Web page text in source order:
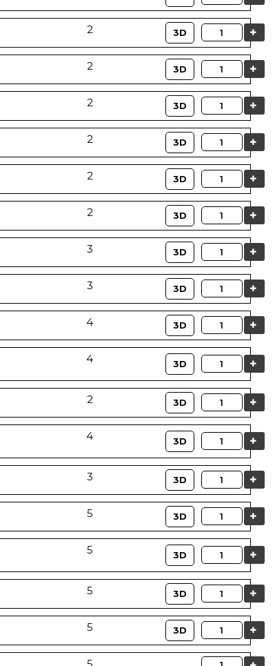
2 3D Quantity
2 3D Quantity
2 3D Quantity
2 3D Quantity
2 3D Quantity
2 3D Quantity
3 3D Quantity
3 3D Quantity
4 3D Quantity
4 3D Quantity
2 3D Quantity
4 3D Quantity
3 3D Quantity
5 3D Quantity
5 3D Quantity
5 3D Quantity
5 3D Quantity
Quantity